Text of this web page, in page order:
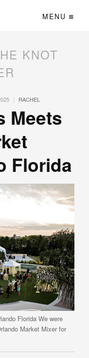
MENU
KNOT
| RACHEL
Meets
Florida
Florida We were
Market Mixer for